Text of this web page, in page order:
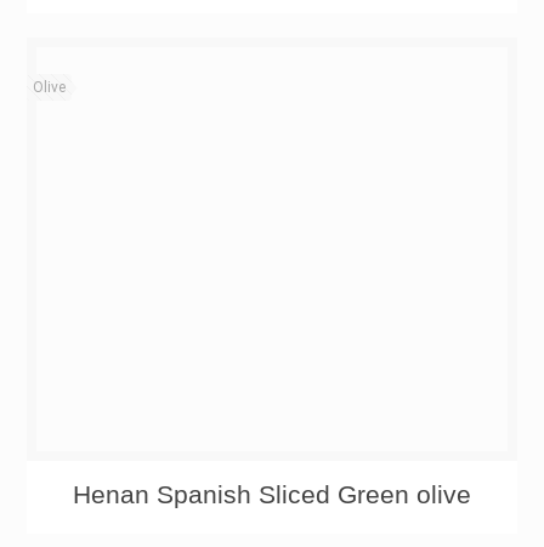
Olive
Henan Spanish Sliced Green olive